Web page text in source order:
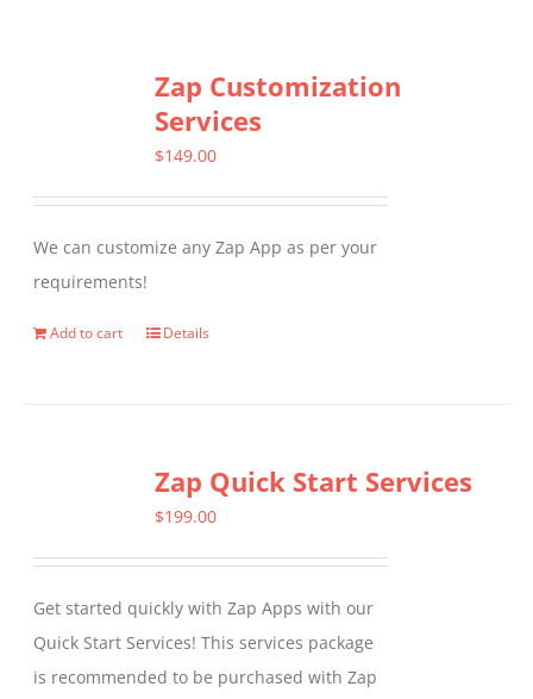
Zap Customization
Services
$149.00
We can customize any Zap App as per your
requirements!
Add to cart Details
Zap Quick Start Services
$199.00
Get started quickly with Zap Apps with our
Quick Start Services! This services package
is recommended to be purchased with Zap